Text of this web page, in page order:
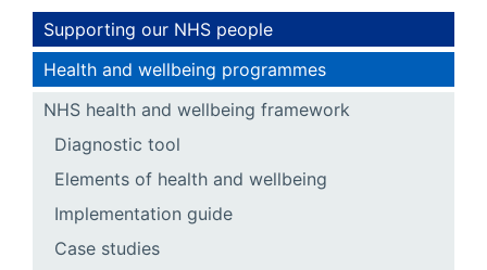
Supporting our NHS people
Health and wellbeing programmes
NHS health and wellbeing framework
Diagnostic tool
Elements of health and wellbeing
Implementation guide
Case studies